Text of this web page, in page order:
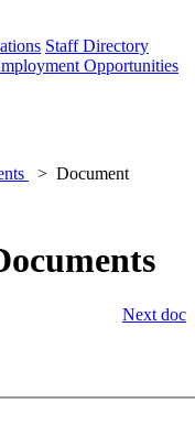
Staff Directory
Opportunities
Document
Next doc